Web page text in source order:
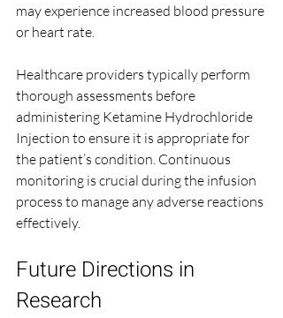
may experience increased blood pressure
or heart rate.
Healthcare providers typically perform
thorough assessments before
administering Ketamine Hydrochloride
Injection to ensure it is appropriate for
the patient’s condition. Continuous
monitoring is crucial during the infusion
process to manage any adverse reactions
effectively.
Future Directions in
Research